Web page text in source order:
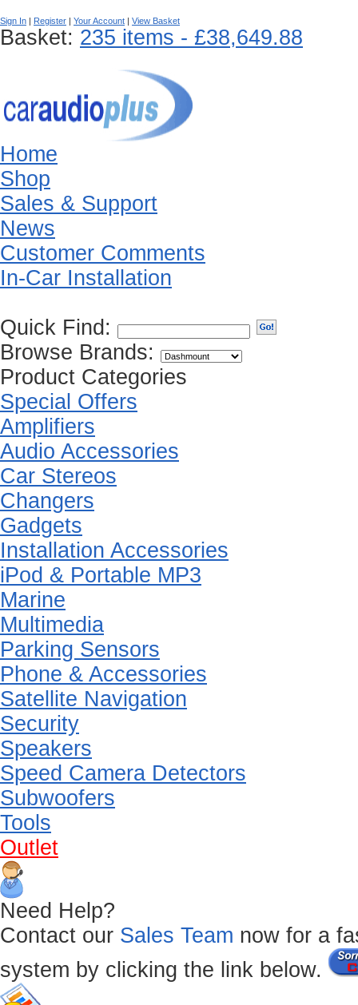
Sign In | Register | Your Account | View Basket
Basket: 235 items - £38,649.88
Home
Shop
Sales & Support
News
Customer Comments
In-Car Installation
Quick Find:
Browse Brands:
Product Categories
Special Offers
Amplifiers
Audio Accessories
Car Stereos
Changers
Gadgets
Installation Accessories
iPod & Portable MP3
Marine
Multimedia
Parking Sensors
Phone & Accessories
Satellite Navigation
Security
Speakers
Speed Camera Detectors
Subwoofers
Tools
Outlet
Need Help?
Contact our Sales Team now for a
system by clicking the link below.